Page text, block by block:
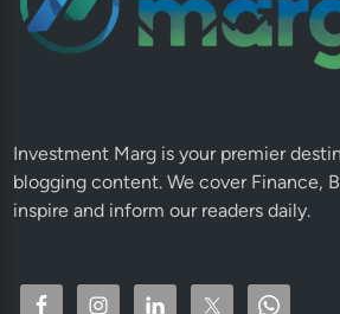
Investment Marg is your premier
blogging content. We cover Finance,
inspire and inform our readers daily.